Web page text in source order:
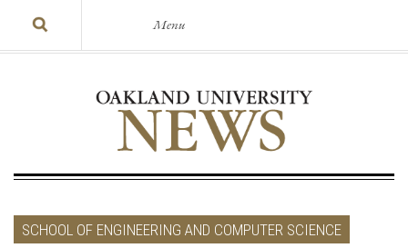
Menu
SCHOOL OF ENGINEERING AND COMPUTER SCIENCE